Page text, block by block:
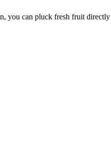
you can pluck fresh fruit